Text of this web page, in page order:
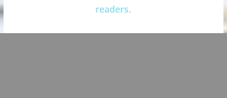
readers.